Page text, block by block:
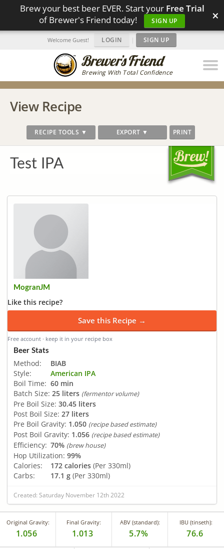
Brew your best beer EVER. Start your Free Trial
of Brewer's Friend today!
SIGN UP ×
Brewing With Total Confidence
Welcome Guest! LOGIN | SIGN UP
View Recipe
RECIPE TOOLS ▼ EXPORT ▼ PRINT
Test IPA
MogranJM
Like this recipe?
Save this Recipe →
Free account · keep it in your recipe box
Beer Stats
Method:
BIAB
Style:
American IPA
Boil Time: 60 min
Batch Size: 25 liters (fermentor volume)
Pre Boil Size: 30.45 liters
Post Boil Size: 27 liters
Pre Boil Gravity: 1.050 (recipe based estimate)
Post Boil Gravity: 1.056 (recipe based estimate)
Efficiency: 70% (brew house)
Hop Utilization: 99%
Calories:
172 calories (Per 330ml)
Carbs:
17.1 g (Per 330ml)
Created: Saturday November 12th 2022
Original Gravity:
1.056
Final Gravity:
1.013
ABV (standard):
5.7%
IBU (tinseth):
76.6